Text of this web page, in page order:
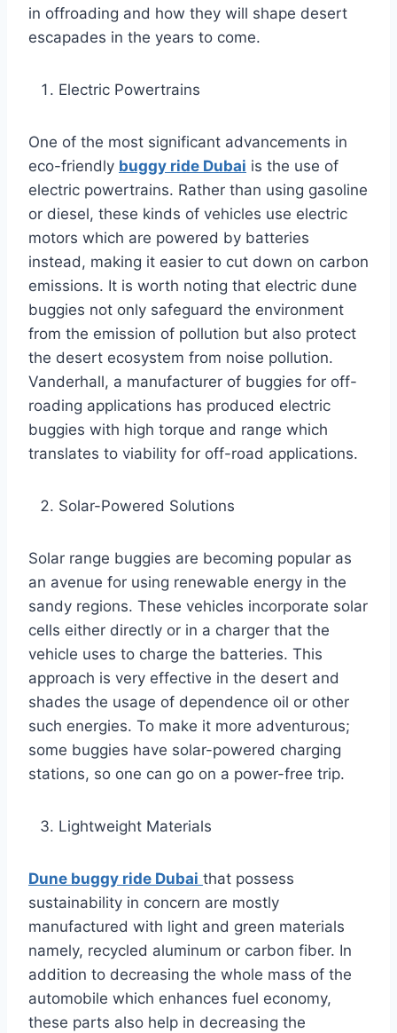
in offroading and how they will shape desert
escapades in the years to come.
Electric Powertrains
One of the most significant advancements in
eco-friendly buggy ride Dubai is the use of
electric powertrains. Rather than using gasoline
or diesel, these kinds of vehicles use electric
motors which are powered by batteries
instead, making it easier to cut down on carbon
emissions. It is worth noting that electric dune
buggies not only safeguard the environment
from the emission of pollution but also protect
the desert ecosystem from noise pollution.
Vanderhall, a manufacturer of buggies for off-
roading applications has produced electric
buggies with high torque and range which
translates to viability for off-road applications.
Solar-Powered Solutions
Solar range buggies are becoming popular as
an avenue for using renewable energy in the
sandy regions. These vehicles incorporate solar
cells either directly or in a charger that the
vehicle uses to charge the batteries. This
approach is very effective in the desert and
shades the usage of dependence oil or other
such energies. To make it more adventurous;
some buggies have solar-powered charging
stations, so one can go on a power-free trip.
Lightweight Materials
Dune buggy ride Dubai that possess
sustainability in concern are mostly
manufactured with light and green materials
namely, recycled aluminum or carbon fiber. In
addition to decreasing the whole mass of the
automobile which enhances fuel economy,
these parts also help in decreasing the